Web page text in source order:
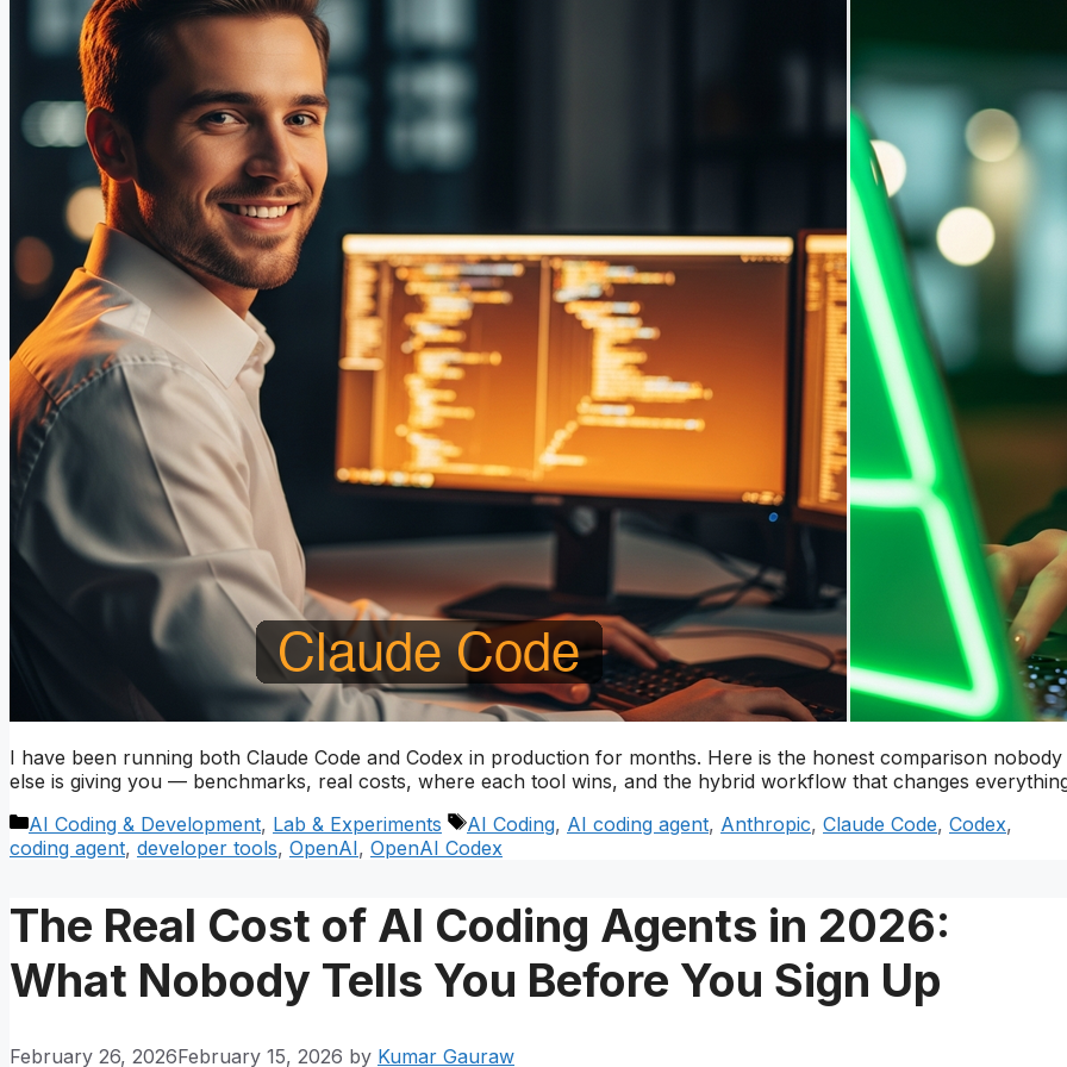
I have been running both Claude Code and Codex in production for months. Here is the honest comparison nobody
else is giving you — benchmarks, real costs, where each tool wins, and the hybrid workflow that changes
Categories
AI Coding & Development, Lab & Experiments Tags
AI Coding, AI coding agent, Anthropic, Claude Code, Codex,
coding agent, developer tools, OpenAI, OpenAI Codex
The Real Cost of AI Coding Agents in 2026:
What Nobody Tells You Before You Sign Up
February 26, 2026February 15, 2026 by Kumar Gauraw